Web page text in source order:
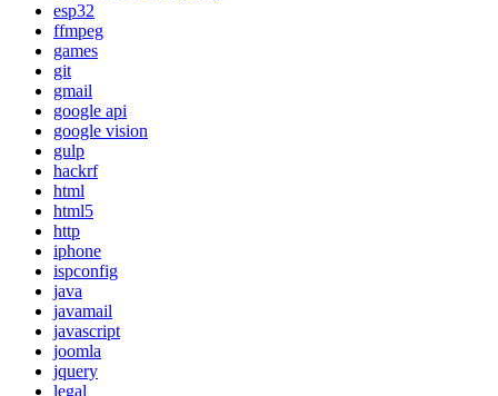
esp32
ffmpeg
games
git
gmail
google api
google vision
gulp
hackrf
html
html5
http
iphone
ispconfig
java
javamail
javascript
joomla
jquery
legal